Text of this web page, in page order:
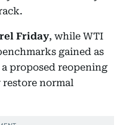
Friday, while WTI
gained as
proposed reopening
normal